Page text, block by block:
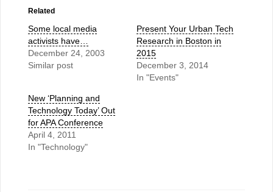
Related
Some local media
activists have…
December 24, 2003
Similar post
Present Your Urban Tech
Research in Boston in
2015
December 3, 2014
In "Events"
New ‘Planning and
Technology Today’ Out
for APA Conference
April 4, 2011
In "Technology"